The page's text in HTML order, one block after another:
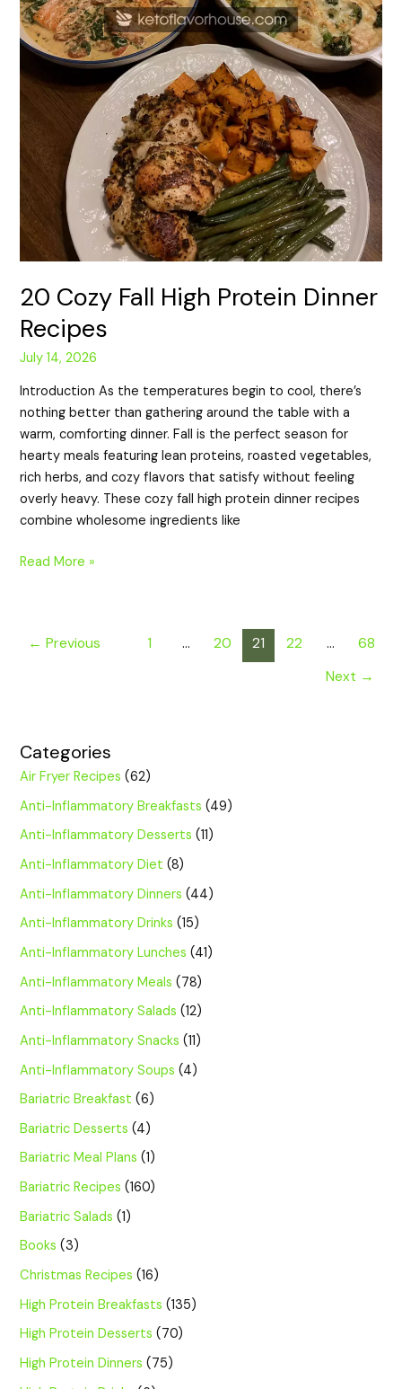
20 Cozy Fall High Protein Dinner
Recipes
July 14, 2026
Introduction As the temperatures begin to cool, there’s
nothing better than gathering around the table with a
warm, comforting dinner. Fall is the perfect season for
hearty meals featuring lean proteins, roasted vegetables,
rich herbs, and cozy flavors that satisfy without feeling
overly heavy. These cozy fall high protein dinner recipes
combine wholesome ingredients like
Read More »
← Previous 1 … 20 21 22 …
68
Next →
Categories
Air Fryer Recipes (62)
Anti-Inflammatory Breakfasts (49)
Anti-Inflammatory Desserts (11)
Anti-Inflammatory Diet (8)
Anti-Inflammatory Dinners (44)
Anti-Inflammatory Drinks (15)
Anti-Inflammatory Lunches (41)
Anti-Inflammatory Meals (78)
Anti-Inflammatory Salads (12)
Anti-Inflammatory Snacks (11)
Anti-Inflammatory Soups (4)
Bariatric Breakfast (6)
Bariatric Desserts (4)
Bariatric Meal Plans (1)
Bariatric Recipes (160)
Bariatric Salads (1)
Books (3)
Christmas Recipes (16)
High Protein Breakfasts (135)
High Protein Desserts (70)
High Protein Dinners (75)